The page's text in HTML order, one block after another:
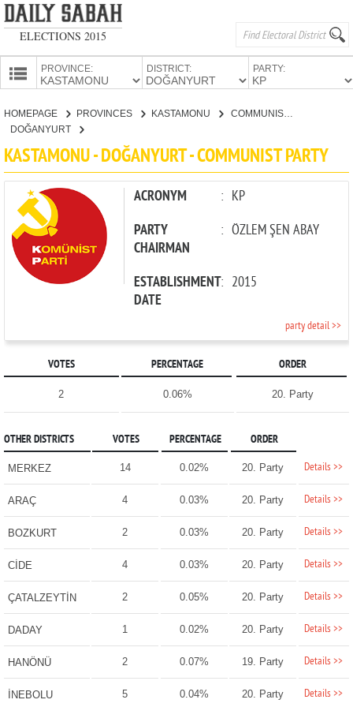
ELECTIONS 2015
PROVINCES
PROVINCE: DISTRICT: PARTY:
CANDIDATES
PARTIES
HOMEPAGE PROVINCES
KASTAMONU
DOĞANYURT
COMMUNIST PARTY
KASTAMONU - DOĞANYURT - COMMUNIST PARTY
ACRONYM : KP
PARTY
CHAIRMAN
: ÖZLEM ŞEN ABAY
ESTABLISHMENT
DATE
: 2015
party detail >>
VOTES PERCENTAGE ORDER
2 0.06% 20. Party
OTHER DISTRICTS VOTES PERCENTAGE ORDER
MERKEZ 14 0.02% 20. Party Details >>
ARAÇ 4 0.03% 20. Party Details >>
BOZKURT 2 0.03% 20. Party Details >>
CİDE 4 0.03% 20. Party Details >>
ÇATALZEYTİN 2 0.05% 20. Party Details >>
DADAY 1 0.02% 20. Party Details >>
HANÖNÜ 2 0.07% 19. Party Details >>
İNEBOLU 5 0.04% 20. Party Details >>